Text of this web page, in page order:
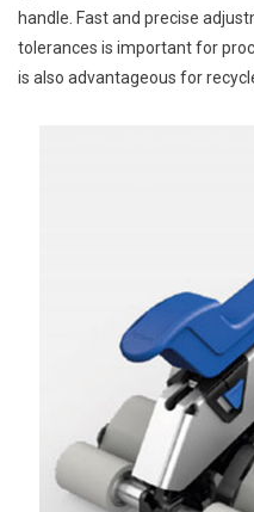
handle. Fast and precise
tolerances is important for
is also advantageous for